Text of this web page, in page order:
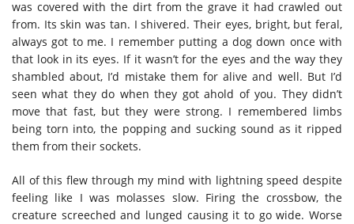
was covered with the dirt from the grave it had crawled out
from. Its skin was tan. I shivered. Their eyes, bright, but feral,
always got to me. I remember putting a dog down once with
that look in its eyes. If it wasn’t for the eyes and the way they
shambled about, I’d mistake them for alive and well. But I’d
seen what they do when they got ahold of you. They didn’t
move that fast, but they were strong. I remembered limbs
being torn into, the popping and sucking sound as it ripped
them from their sockets.
All of this flew through my mind with lightning speed despite
feeling like I was molasses slow. Firing the crossbow, the
creature screeched and lunged causing it to go wide. Worse